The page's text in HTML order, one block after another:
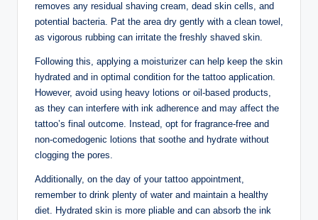
removes any residual shaving cream, dead skin cells, and
potential bacteria. Pat the area dry gently with a clean towel,
as vigorous rubbing can irritate the freshly shaved skin.
Following this, applying a moisturizer can help keep the skin
hydrated and in optimal condition for the tattoo application.
However, avoid using heavy lotions or oil-based products,
as they can interfere with ink adherence and may affect the
tattoo’s final outcome. Instead, opt for fragrance-free and
non-comedogenic lotions that soothe and hydrate without
clogging the pores.
Additionally, on the day of your tattoo appointment,
remember to drink plenty of water and maintain a healthy
diet. Hydrated skin is more pliable and can absorb the ink